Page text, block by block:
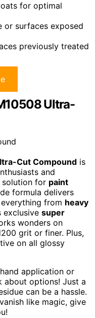
for optimal
or surfaces exposed
previously treated
Ultra-
Cut Compound is
and
solution for paint
formula delivers
from heavy
exclusive super
wonders on
grit or finer. Plus,
on all glossy
application or
options! Just a
can be a hassle.
like magic, give